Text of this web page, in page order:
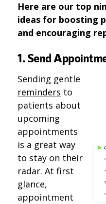
Here are our top
ideas for boosting
and encouraging
1. Send
Sending gentle
reminders to
patients about
upcoming
appointments
is a great way
to stay on their
radar. At first
glance,
appointment